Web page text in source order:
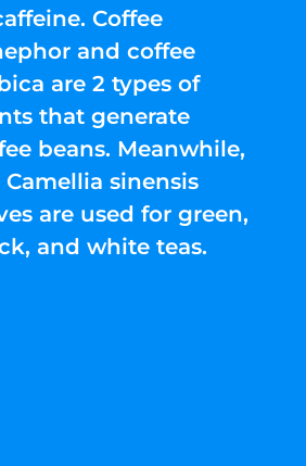
Coffee
and coffee
are 2 types of
that generate
beans. Meanwhile,
sinensis
are used for green,
and white teas.